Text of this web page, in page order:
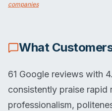
companies
What
61 Google reviews with
consistently praise rapid
professionalism,